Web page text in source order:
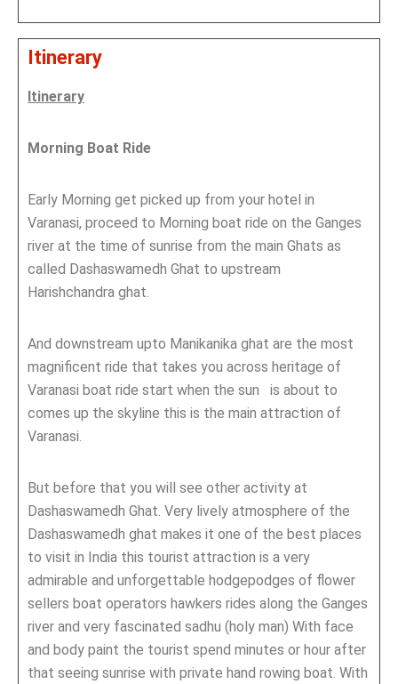
Itinerary
Itinerary
Morning Boat Ride
Early Morning get picked up from your hotel in
Varanasi, proceed to Morning boat ride on the Ganges
river at the time of sunrise from the main Ghats as
called Dashaswamedh Ghat to upstream
Harishchandra ghat.
And downstream upto Manikanika ghat are the most
magnificent ride that takes you across heritage of
Varanasi boat ride start when the sun is about to
comes up the skyline this is the main attraction of
Varanasi.
But before that you will see other activity at
Dashaswamedh Ghat. Very lively atmosphere of the
Dashaswamedh ghat makes it one of the best places
to visit in India this tourist attraction is a very
admirable and unforgettable hodgepodges of flower
sellers boat operators hawkers rides along the Ganges
river and very fascinated sadhu (holy man) With face
and body paint the tourist spend minutes or hour after
that seeing sunrise with private hand rowing boat. With